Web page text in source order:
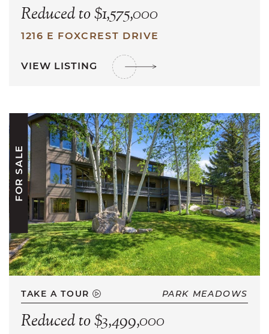
Reduced to $1,575,000
1216 E FOXCREST DRIVE
VIEW LISTING
FOR SALE
TAKE A TOUR PARK MEADOWS
Reduced to $3,499,000